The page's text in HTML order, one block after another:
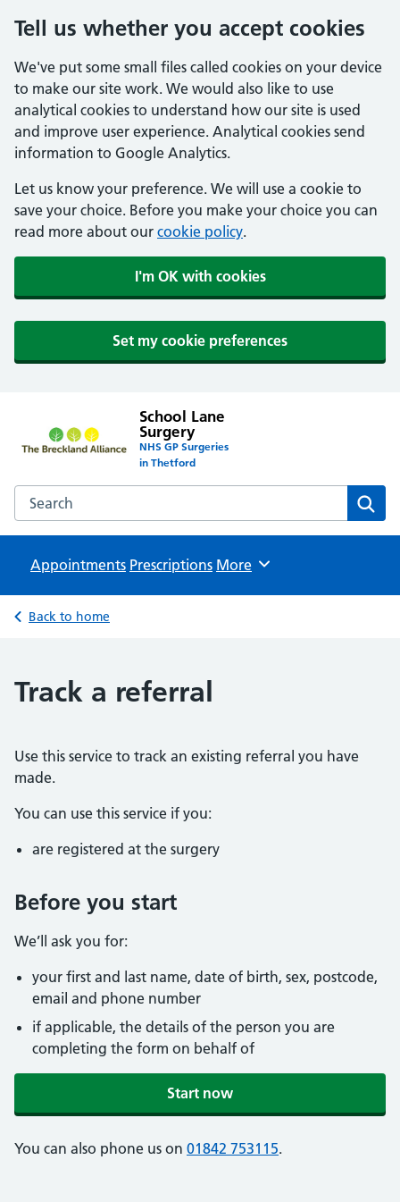
Tell us whether you accept cookies
We've put some small files called cookies on your device
to make our site work. We would also like to use
analytical cookies to understand how our site is used
and improve user experience. Analytical cookies send
information to Google Analytics.
Let us know your preference. We will use a cookie to
save your choice. Before you make your choice you can
read more about our cookie policy.
I'm OK with cookies
Set my cookie preferences
School Lane
Surgery
NHS GP Surgeries
in Thetford
Search the School Lane Surgery website
Appointments Prescriptions Browse
More
Back to home
Track a referral
Use this service to track an existing referral you have
made.
You can use this service if you:
are registered at the surgery
Before you start
We’ll ask you for:
your first and last name, date of birth, sex, postcode,
email and phone number
if applicable, the details of the person you are
completing the form on behalf of
Start now
You can also phone us on 01842 753115.